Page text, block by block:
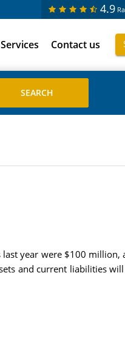
4.9
Contact us
year were $100 million,
and current liabilities